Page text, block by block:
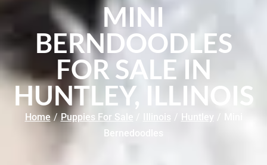
MINI
BERNDOODLES
FOR SALE IN
HUNTLEY, ILLINOIS
Home / Puppies For Sale Illinois / Huntley /
Bernedoodles